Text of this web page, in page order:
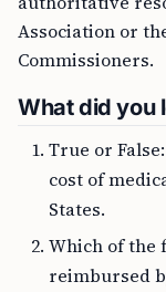
Association or
Commissioners.
What did you
True or
cost of
States.
Which of the
reimbursed